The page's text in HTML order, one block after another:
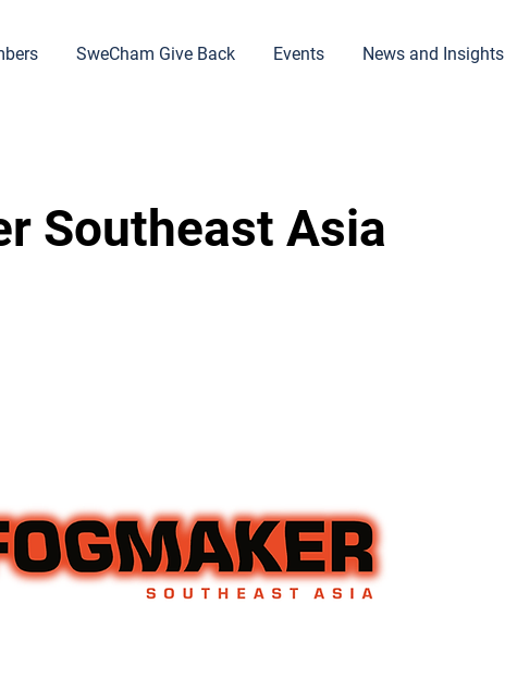
SweCham Give Back Events News and Insights
Southeast Asia